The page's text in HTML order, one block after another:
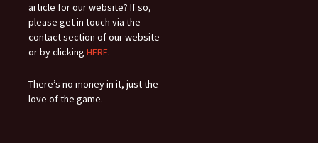
article for our website? If so,
please get in touch via the
contact section of our website
or by clicking HERE.
There’s no money in it, just the
love of the game.